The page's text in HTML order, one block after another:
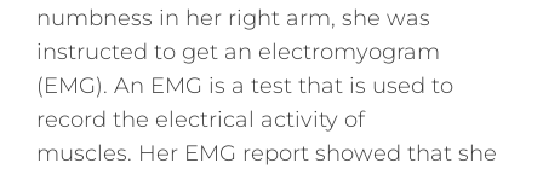
numbness in her right arm, she was
instructed to get an electromyogram
(EMG). An EMG is a test that is used to
record the electrical activity of
muscles. Her EMG report showed that she